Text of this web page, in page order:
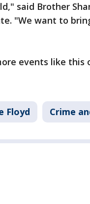
said Brother
"We want to
events like this
Floyd Crime